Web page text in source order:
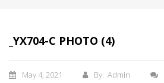
_YX704-C PHOTO (4)
May 4, 2021 By: Admin